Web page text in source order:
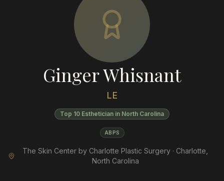
Ginger Whisnant
LE
Top 10 Esthetician in North Carolina
ABPS
The Skin Center by Charlotte Plastic Surgery · Charlotte
North Carolina